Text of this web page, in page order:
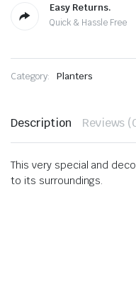
Easy Returns.
Quick & Hassle Free
Category: Planters
Description Reviews
This very special and
to its surroundings.